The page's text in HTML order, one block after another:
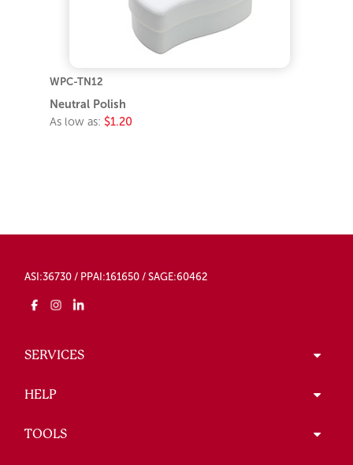
WPC-TN12
Neutral Polish
As low as: $1.20
ASI:36730 / PPAI:161650 / SAGE:60462
SERVICES
HELP
TOOLS